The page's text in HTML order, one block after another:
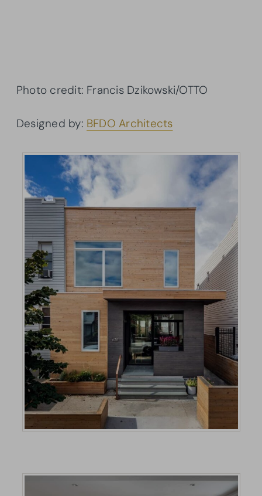
Photo credit: Francis Dzikowski/OTTO
Designed by: BFDO Architects